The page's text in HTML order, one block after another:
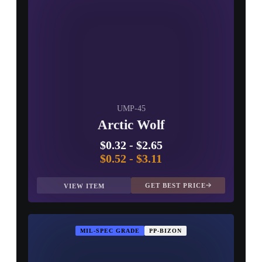
UMP-45
Arctic Wolf
$0.32- $2.65
$0.52 - $3.11
VIEW ITEM GET BEST PRICE
MIL-SPEC GRADE PP-BIZON